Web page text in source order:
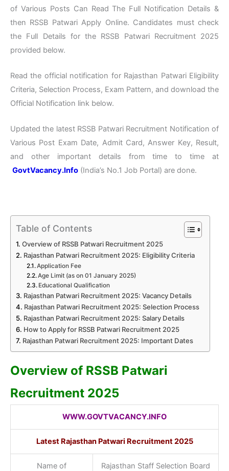
of Various Posts Can Read The Full Notification Details &
then RSSB Patwari Apply Online. Candidates must check
the Full Details for the RSSB Patwari Recruitment 2025
provided below.
Read the official notification for Rajasthan Patwari Eligibility
Criteria, Selection Process, Exam Pattern, and download the
Official Notification link below.
Updated the latest RSSB Patwari Recruitment Notification of
Various Post Exam Date, Admit Card, Answer Key, Result,
and other important details from time to time at
GovtVacancy.Info (India’s No.1 Job Portal) are done.
Table of Contents
Overview of RSSB Patwari Recruitment 2025
Rajasthan Patwari Recruitment 2025: Eligibility Criteria
Application Fee
Age Limit (as on 01 January 2025)
Educational Qualification
Rajasthan Patwari Recruitment 2025: Vacancy Details
Rajasthan Patwari Recruitment 2025: Selection Process
Rajasthan Patwari Recruitment 2025: Salary Details
How to Apply for RSSB Patwari Recruitment 2025
Rajasthan Patwari Recruitment 2025: Important Dates
Overview of RSSB Patwari
Recruitment 2025
WWW.GOVTVACANCY.INFO
Latest Rajasthan Patwari Recruitment 2025
Name of
Rajasthan Staff Selection Board